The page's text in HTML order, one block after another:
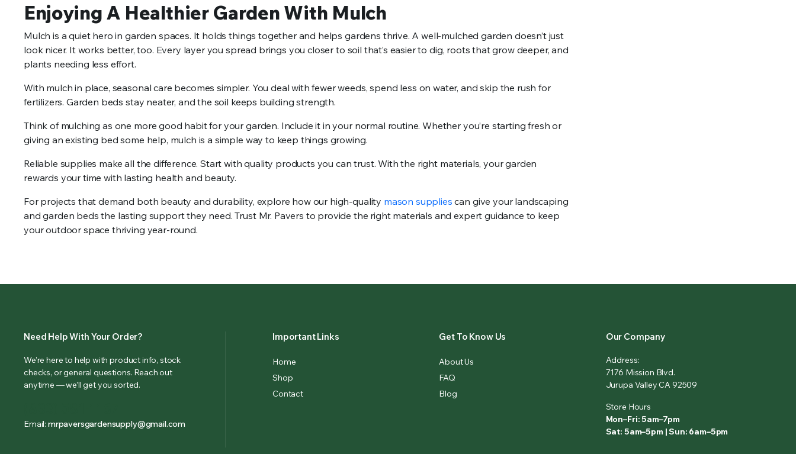
Enjoying A Healthier Garden With Mulch
Mulch is a quiet hero in garden spaces. It holds things together and helps gardens thrive. A well-mulched garden doesn’t just
look nicer. It works better, too. Every layer you spread brings you closer to soil that’s easier to dig, roots that grow deeper, and
plants needing less effort.
With mulch in place, seasonal care becomes simpler. You deal with fewer weeds, spend less on water, and skip the rush for
fertilizers. Garden beds stay neater, and the soil keeps building strength.
Think of mulching as one more good habit for your garden. Include it in your normal routine. Whether you’re starting fresh or
giving an existing bed some help, mulch is a simple way to keep things growing.
Reliable supplies make all the difference. Start with quality products you can trust. With the right materials, your garden
rewards your time with lasting health and beauty.
For projects that demand both beauty and durability, explore how our high-quality mason supplies can give your landscaping
and garden beds the lasting support they need. Trust Mr. Pavers to provide the right materials and expert guidance to keep
your outdoor space thriving year-round.
Need Help With Your Order?
We’re here to help with product info, stock
checks, or general questions. Reach out
anytime — we’ll get you sorted.
Email: mrpaversgardensupply@gmail.com
Important Links
Home
Shop
Contact
Get To Know Us
About Us
FAQ
Blog
Our Company
Address:
7176 Mission Blvd.
Jurupa Valley CA 92509
Store Hours
Mon–Fri: 5am–7pm
Sat: 5am–5pm | Sun: 6am–5pm